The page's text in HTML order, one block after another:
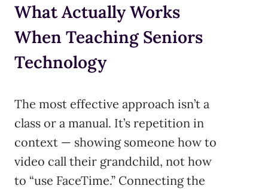
What Actually Works
When Teaching Seniors
Technology
The most effective approach isn’t a
class or a manual. It’s repetition in
context — showing someone how to
video call their grandchild, not how
to “use FaceTime.” Connecting the